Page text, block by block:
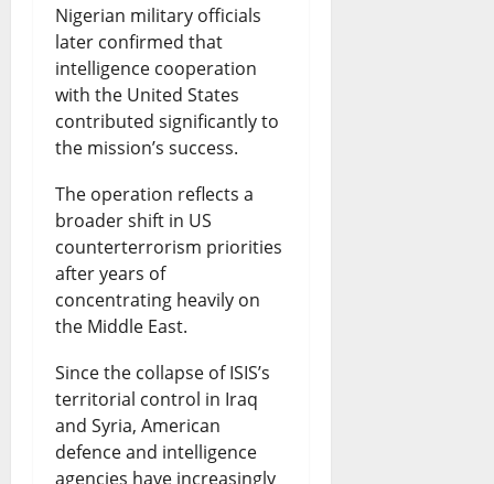
Nigerian military officials
later confirmed that
intelligence cooperation
with the United States
contributed significantly to
the mission’s success.
The operation reflects a
broader shift in US
counterterrorism priorities
after years of
concentrating heavily on
the Middle East.
Since the collapse of ISIS’s
territorial control in Iraq
and Syria, American
defence and intelligence
agencies have increasingly